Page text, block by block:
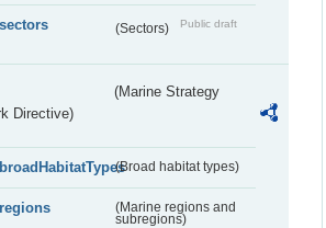
sectors (Sectors) Public draft
(Marine Strategy
Directive)
broadHabitatTypes(Broad habitat types)
regions
(Marine regions and
subregions)